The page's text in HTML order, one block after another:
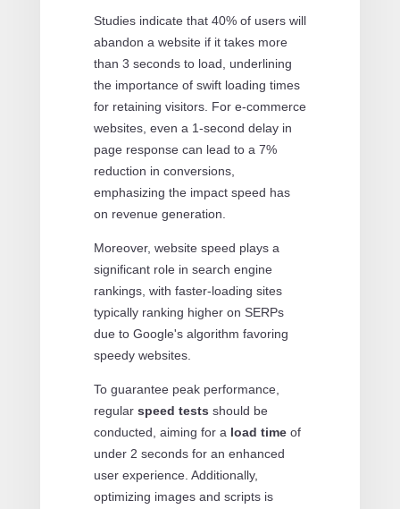
Studies indicate that 40% of users will
abandon a website if it takes more
than 3 seconds to load, underlining
the importance of swift loading times
for retaining visitors. For e-commerce
websites, even a 1-second delay in
page response can lead to a 7%
reduction in conversions,
emphasizing the impact speed has
on revenue generation.
Moreover, website speed plays a
significant role in search engine
rankings, with faster-loading sites
typically ranking higher on SERPs
due to Google's algorithm favoring
speedy websites.
To guarantee peak performance,
regular speed tests should be
conducted, aiming for a load timeof
under 2 seconds for an enhanced
user experience. Additionally,
optimizing images and scripts is